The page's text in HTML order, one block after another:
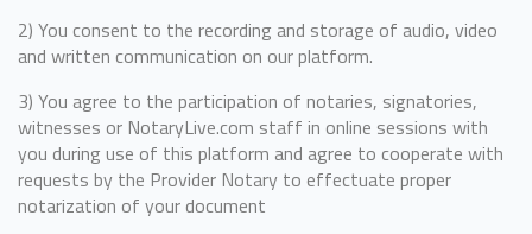
2) You consent to the recording and storage of audio, video
and written communication on our platform.
3) You agree to the participation of notaries, signatories,
witnesses or NotaryLive.com staff in online sessions with
you during use of this platform and agree to cooperate with
requests by the Provider Notary to effectuate proper
notarization of your document